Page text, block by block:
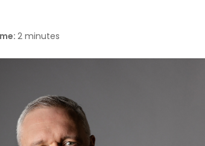
2 minutes